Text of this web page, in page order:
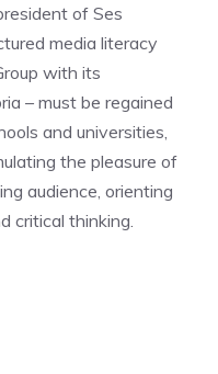
of Ses
media literacy
with its
– must be regained
and universities,
the pleasure of
audience, orienting
critical thinking.